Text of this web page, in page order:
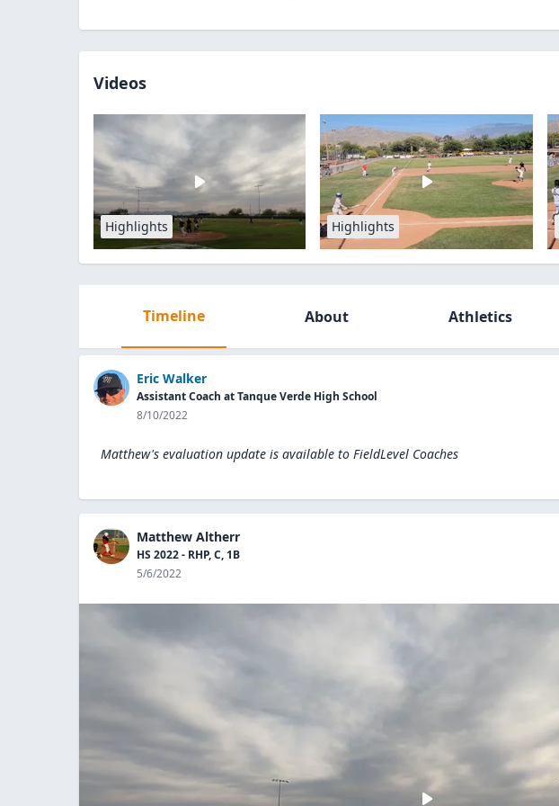
Videos
Highlights Highlights
Timeline About Athletics
Eric Walker
Assistant Coach at Tanque Verde High School
8/10/2022
Matthew's evaluation update is available to FieldLevel Coaches
Matthew Altherr
HS 2022 - RHP, C, 1B
5/6/2022